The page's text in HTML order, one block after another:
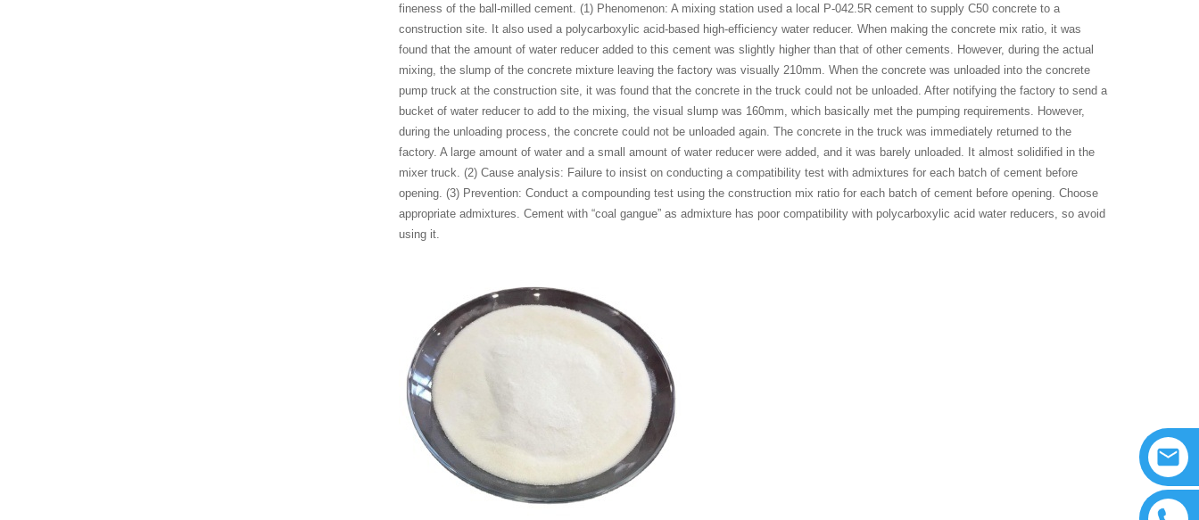
fineness of the ball-milled cement. (1) Phenomenon: A mixing station used a local P-042.5R cement to supply C50 concrete to a
construction site. It also used a polycarboxylic acid-based high-efficiency water reducer. When making the concrete mix ratio, it was
found that the amount of water reducer added to this cement was slightly higher than that of other cements. However, during the actual
mixing, the slump of the concrete mixture leaving the factory was visually 210mm. When the concrete was unloaded into the concrete
pump truck at the construction site, it was found that the concrete in the truck could not be unloaded. After notifying the factory to send a
bucket of water reducer to add to the mixing, the visual slump was 160mm, which basically met the pumping requirements. However,
during the unloading process, the concrete could not be unloaded again. The concrete in the truck was immediately returned to the
factory. A large amount of water and a small amount of water reducer were added, and it was barely unloaded. It almost solidified in the
mixer truck. (2) Cause analysis: Failure to insist on conducting a compatibility test with admixtures for each batch of cement before
opening. (3) Prevention: Conduct a compounding test using the construction mix ratio for each batch of cement before opening. Choose
appropriate admixtures. Cement with “coal gangue” as admixture has poor compatibility with polycarboxylic acid water reducers, so avoid
using it.